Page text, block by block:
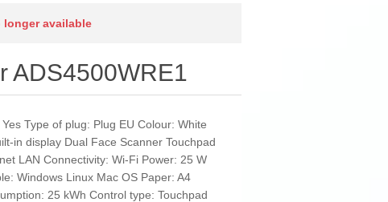
available
ADS4500WRE1
Type of plug: Plug EU Colour: White
in display Dual Face Scanner Touchpad
LAN Connectivity: Wi-Fi Power: 25 W
Windows Linux Mac OS Paper: A4
25 kWh Control type: Touchpad